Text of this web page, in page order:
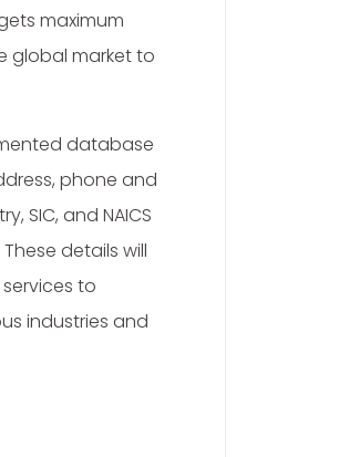
maximum
global market to
database
phone and
SIC, and NAICS
details will
to
industries and